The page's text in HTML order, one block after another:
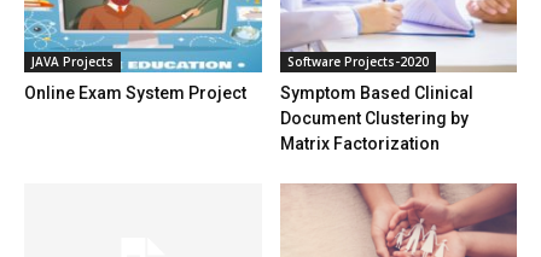
JAVA Projects
Online Exam System Project
Software Projects-2020
Symptom Based Clinical
Document Clustering by
Matrix Factorization